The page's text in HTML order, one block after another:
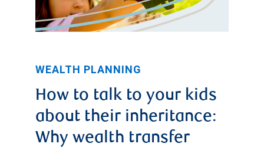
then
trended
moderately
lower.
WEALTH PLANNING
How to talk to your kids
about their inheritance:
Why wealth transfer